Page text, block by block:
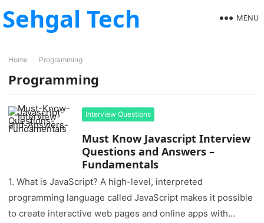
Sehgal Tech MENU
Home Programming
Programming
Interview Questions
Must Know Javascript Interview
Questions and Answers –
Fundamentals
1. What is JavaScript? A high-level, interpreted
programming language called JavaScript makes it possible
to create interactive web pages and online apps with